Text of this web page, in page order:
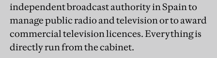
independent broadcast authority in Spain to
manage public radio and television or to award
commercial television licences. Everything is
directly run from the cabinet.